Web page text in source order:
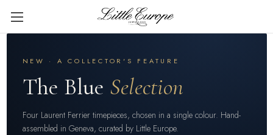
NEW · A COLLECTOR'S FEATURE
The Blue Selection
Four Laurent Ferrier timepieces, chosen in a single colour. Hand-
assembled in Geneva, curated by Little Europe.